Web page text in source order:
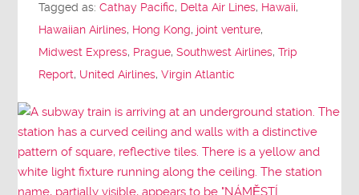
Tagged as:Cathay Pacific, Delta Air Lines, Hawaii,
Hawaiian Airlines, Hong Kong, joint venture,
Midwest Express, Prague,Southwest Airlines,Trip
Report, United Airlines,Virgin Atlantic